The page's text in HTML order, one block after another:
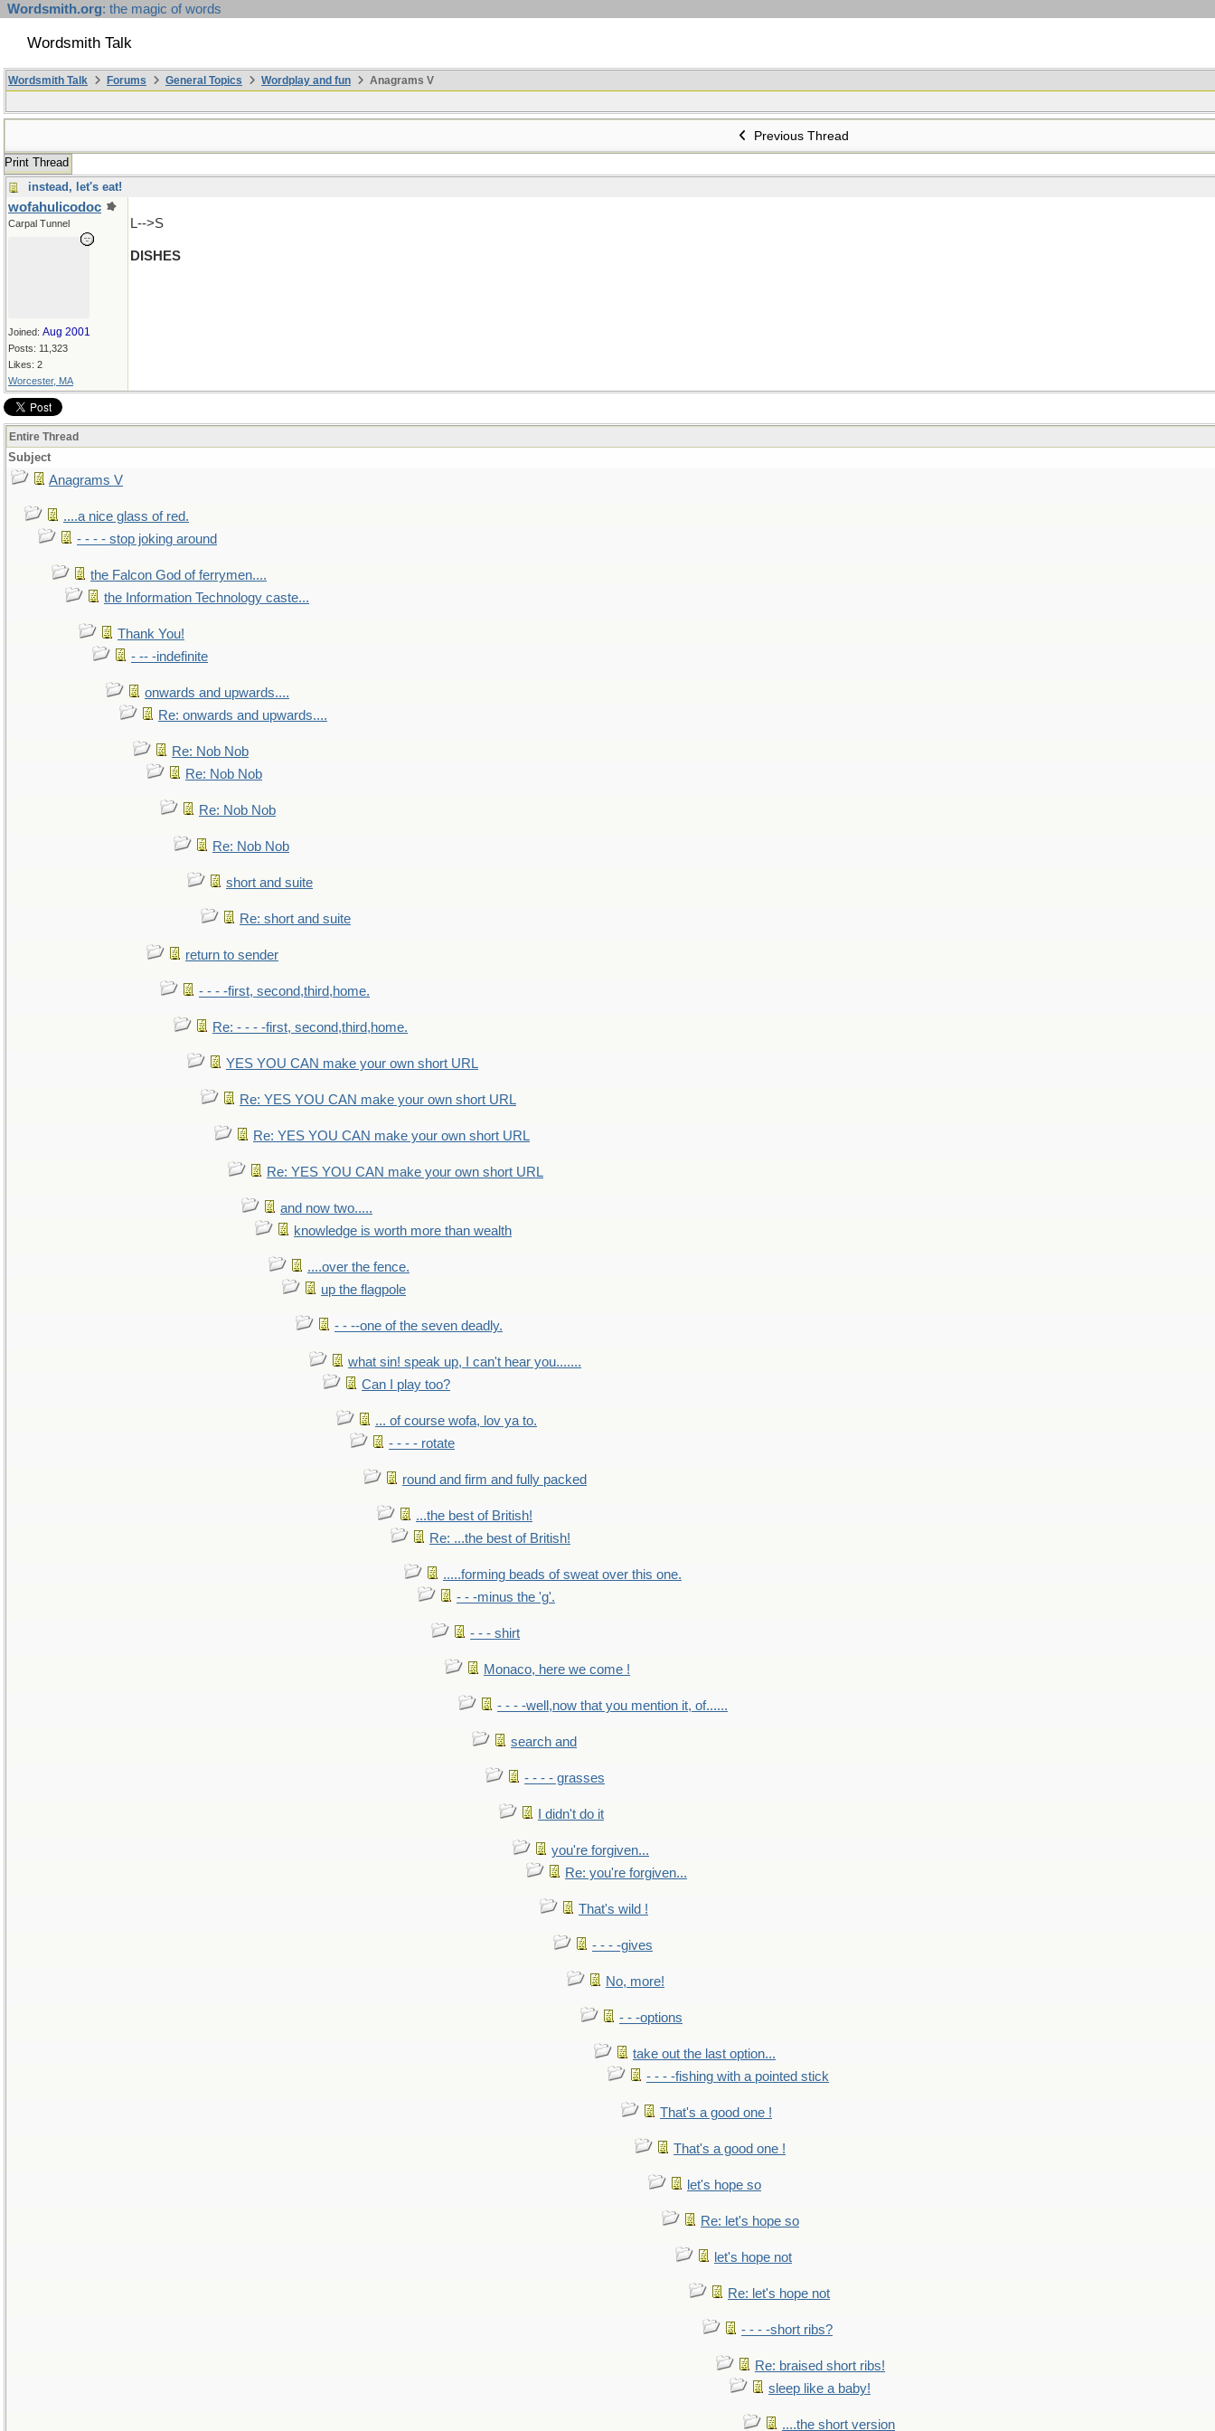
Wordsmith.org: the magic of words
Wordsmith Talk
Wordsmith Talk Forums General Topics Wordplay and fun Anagrams V
Previous Thread
Print Thread
instead, let's eat!
wofahulicodoc
Carpal Tunnel
Joined: Aug 2001
Posts: 11,323
Likes: 2
Worcester, MA
L-->S
DISHES
Entire Thread
Subject
Anagrams V
....a nice glass of red.
- - - - stop joking around
the Falcon God of ferrymen....
the Information Technology caste...
Thank You!
- -- -indefinite
onwards and upwards....
Re: onwards and upwards....
Re: Nob Nob
Re: Nob Nob
Re: Nob Nob
Re: Nob Nob
short and suite
Re: short and suite
return to sender
- - - -first, second,third,home.
Re: - - - -first, second,third,home.
YES YOU CAN make your own short URL
Re: YES YOU CAN make your own short URL
Re: YES YOU CAN make your own short URL
Re: YES YOU CAN make your own short URL
and now two.....
knowledge is worth more than wealth
....over the fence.
up the flagpole
- - --one of the seven deadly.
what sin! speak up, I can't hear you.......
Can I play too?
... of course wofa, lov ya to.
- - - - rotate
round and firm and fully packed
...the best of British!
Re: ...the best of British!
.....forming beads of sweat over this one.
- - -minus the 'g'.
- - - shirt
Monaco, here we come !
- - - -well,now that you mention it, of......
search and
- - - - grasses
I didn't do it
you're forgiven...
Re: you're forgiven...
That's wild !
- - - -gives
No, more!
- - -options
take out the last option...
- - - -fishing with a pointed stick
That's a good one !
That's a good one !
let's hope so
Re: let's hope so
let's hope not
Re: let's hope not
- - - -short ribs?
Re: braised short ribs!
sleep like a baby!
....the short version